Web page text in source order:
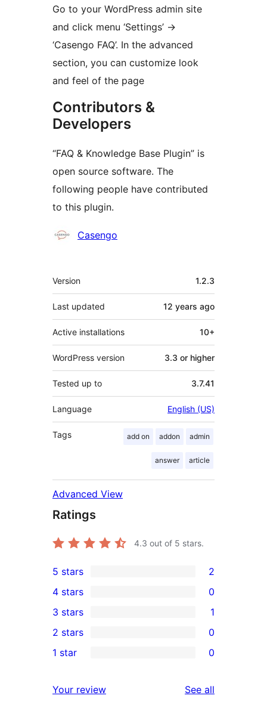
Go to your WordPress admin site
and click menu ‘Settings’ ->
‘Casengo FAQ’. In the advanced
section, you can customize look
and feel of the page
Contributors &
Developers
“FAQ & Knowledge Base Plugin” is
open source software. The
following people have contributed
to this plugin.
Contributors
Casengo
Meta
Version 1.2.3
Last updated 12 years ago
Active installations 10+
WordPress version 3.3 or higher
Tested up to 3.7.41
Language English (US)
Tags add on addon admin
answer article
Advanced View
Ratings
4.3 out of 5 stars.
2
5-
star
reviews
5 stars 2
4-
star
reviews
4 stars 0
1
3-
star
3 stars 1
2-
reviews
2 stars 0
star
1 star 0
Your review See all